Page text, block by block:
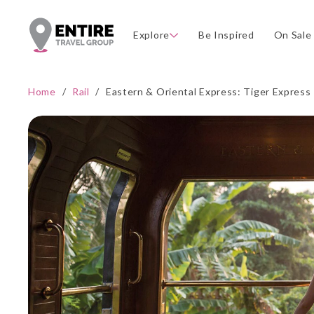
Explore Be Inspired On
Home / Rail / Eastern & Oriental Express: Tiger Express